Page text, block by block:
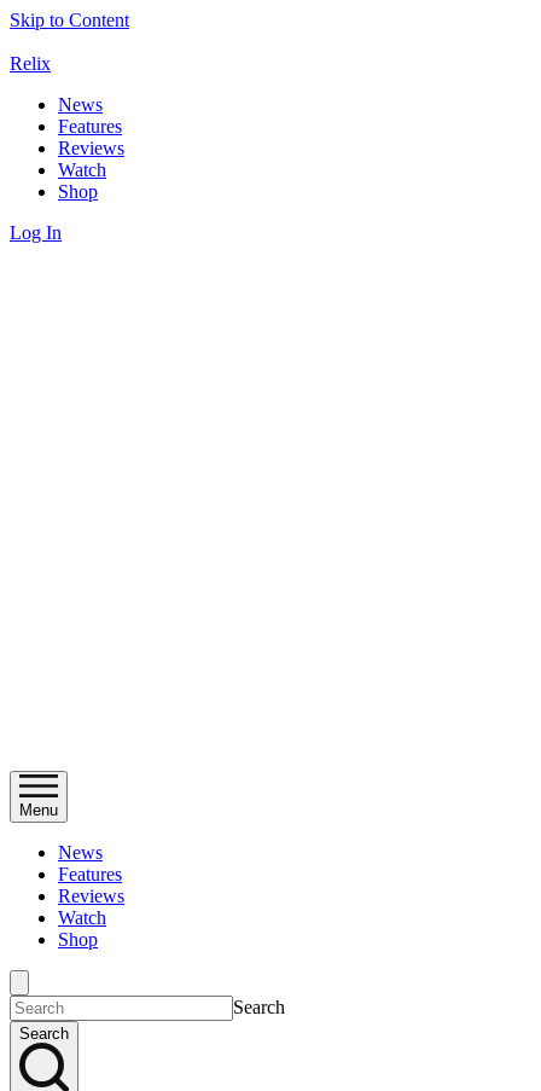
Skip to Content
Relix
News
Features
Reviews
Watch
Shop
Log In
Menu
News
Features
Reviews
Watch
Shop
Search
Search